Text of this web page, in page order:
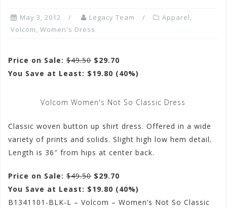
May 3, 2012 Legacy Team Apparel,
Volcom, Women's Dress
Price on Sale: $49.50 $29.70
You Save at Least: $19.80 (40%)
Volcom Women's Not So Classic Dress
Classic woven button up shirt dress. Offered in a wide
variety of prints and solids. Slight high low hem detail.
Length is 36″ from hips at center back.
Price on Sale: $49.50 $29.70
You Save at Least: $19.80 (40%)
B1341101-BLK-L – Volcom – Women’s Not So Classic